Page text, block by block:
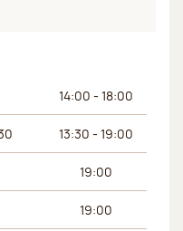
Afternoon hours
14:00 - 18:00
13:30 - 19:00
19:00
19:00